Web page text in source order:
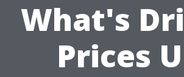
What's
Prices